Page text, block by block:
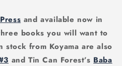
and available now in
books you will want to
from Koyama are also
and Tin Can Forest’s Baba